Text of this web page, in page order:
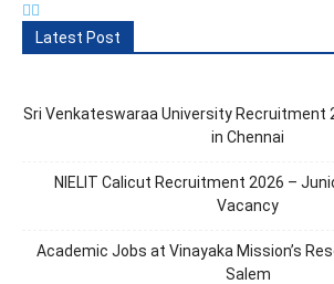
Latest Post
Sri Venkateswaraa University Recruitment
in Chennai
NIELIT Calicut Recruitment 2026 –
Vacancy
Academic Jobs at Vinayaka Mission’s
Salem